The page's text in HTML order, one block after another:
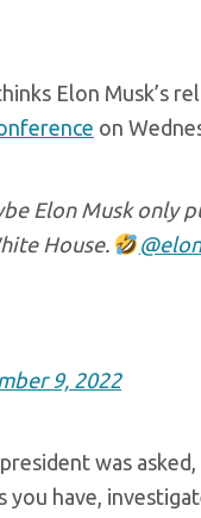
Elon Musk’s
on
Elon Musk only
House.
9, 2022
was
you have,